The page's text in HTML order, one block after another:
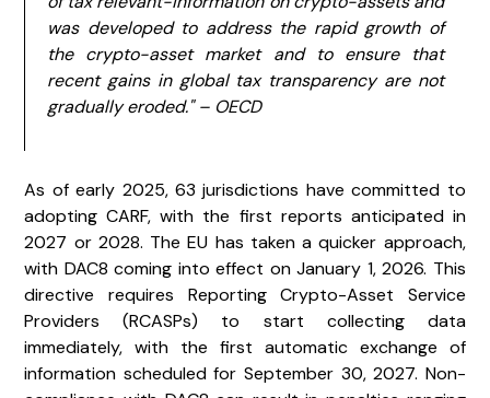
was developed to address the rapid growth of
the crypto-asset market and to ensure that
recent gains in global tax transparency are not
gradually eroded." – OECD
As of early 2025, 63 jurisdictions have committed to
adopting CARF, with the first reports anticipated in
2027 or 2028. The EU has taken a quicker approach,
with DAC8 coming into effect on January 1, 2026. This
directive requires Reporting Crypto-Asset Service
Providers (RCASPs) to start collecting data
immediately, with the first automatic exchange of
information scheduled for September 30, 2027. Non-